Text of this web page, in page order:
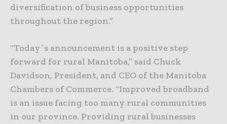
diversification of business opportunities
throughout the region.”
“Today`s announcement is a positive step
forward for rural Manitoba,” said Chuck
Davidson, President, and CEO of the Manitoba
Chambers of Commerce. “Improved broadband
is an issue facing too many rural communities
in our province. Providing rural businesses